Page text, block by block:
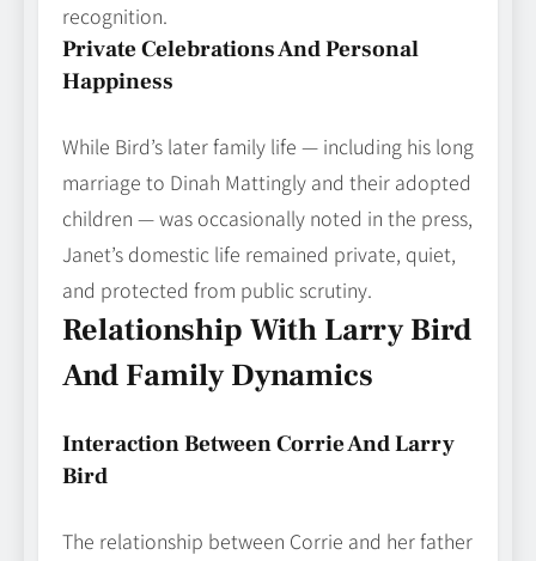
recognition.
Private Celebrations And Personal
Happiness
While Bird’s later family life — including his long
marriage to Dinah Mattingly and their adopted
children — was occasionally noted in the press,
Janet’s domestic life remained private, quiet,
and protected from public scrutiny.
Relationship With Larry Bird
And Family Dynamics
Interaction Between Corrie And Larry
Bird
The relationship between Corrie and her father